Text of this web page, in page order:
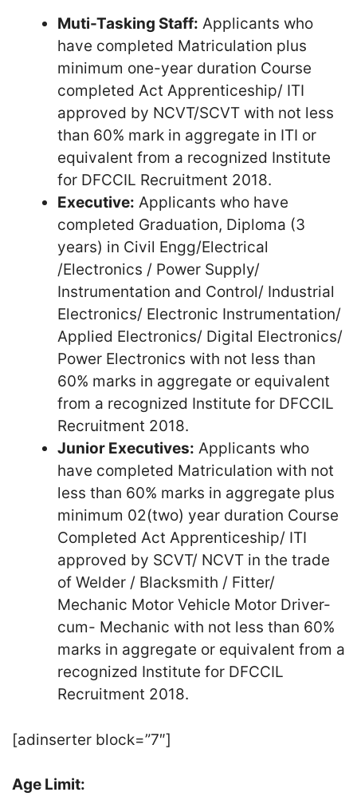
Muti-Tasking Staff: Applicants who
have completed Matriculation plus
minimum one-year duration Course
completed Act Apprenticeship/ ITI
approved by NCVT/SCVT with not less
than 60% mark in aggregate in ITI or
equivalent from a recognized Institute
for DFCCIL Recruitment 2018.
Executive: Applicants who have
completed Graduation, Diploma (3
years) in Civil Engg/Electrical
/Electronics / Power Supply/
Instrumentation and Control/ Industrial
Electronics/ Electronic Instrumentation/
Applied Electronics/ Digital Electronics/
Power Electronics with not less than
60% marks in aggregate or equivalent
from a recognized Institute for DFCCIL
Recruitment 2018.
Junior Executives: Applicants who
have completed Matriculation with not
less than 60% marks in aggregate plus
minimum 02(two) year duration Course
Completed Act Apprenticeship/ ITI
approved by SCVT/ NCVT in the trade
of Welder / Blacksmith / Fitter/
Mechanic Motor Vehicle Motor Driver-
cum- Mechanic with not less than 60%
marks in aggregate or equivalent from a
recognized Institute for DFCCIL
Recruitment 2018.
[adinserter block=”7″]
Age Limit: